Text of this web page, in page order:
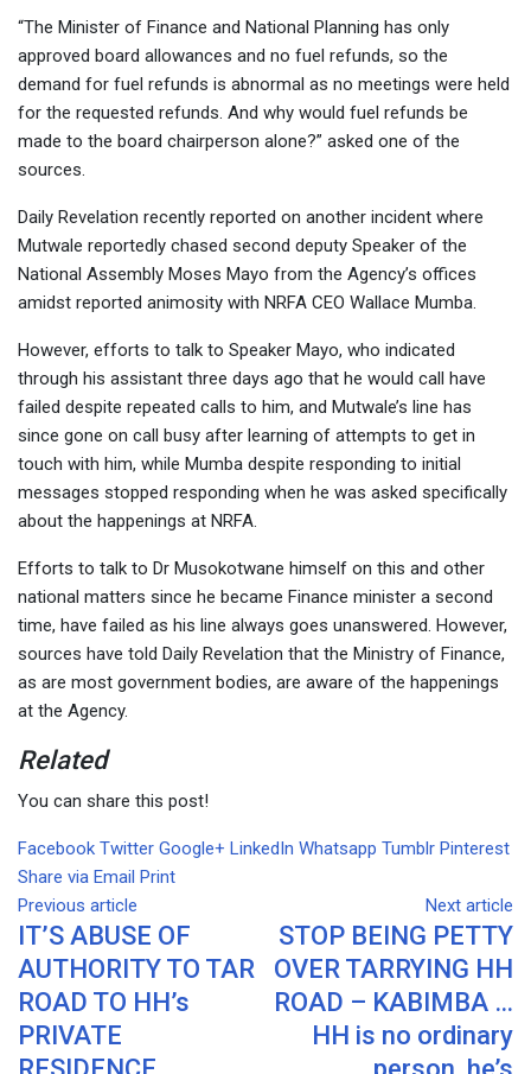
“The Minister of Finance and National Planning has only
approved board allowances and no fuel refunds, so the
demand for fuel refunds is abnormal as no meetings were held
for the requested refunds. And why would fuel refunds be
made to the board chairperson alone?” asked one of the
sources.
Daily Revelation recently reported on another incident where
Mutwale reportedly chased second deputy Speaker of the
National Assembly Moses Mayo from the Agency’s offices
amidst reported animosity with NRFA CEO Wallace Mumba.
However, efforts to talk to Speaker Mayo, who indicated
through his assistant three days ago that he would call have
failed despite repeated calls to him, and Mutwale’s line has
since gone on call busy after learning of attempts to get in
touch with him, while Mumba despite responding to initial
messages stopped responding when he was asked specifically
about the happenings at NRFA.
Efforts to talk to Dr Musokotwane himself on this and other
national matters since he became Finance minister a second
time, have failed as his line always goes unanswered. However,
sources have told Daily Revelation that the Ministry of Finance,
as are most government bodies, are aware of the happenings
at the Agency.
Related
You can share this post!
Facebook Twitter Google+ LinkedIn Whatsapp Tumblr Pinterest
Share via Email Print
Previous article
IT’S ABUSE OF
AUTHORITY TO TAR
ROAD TO HH’s
PRIVATE
Next article
STOP BEING PETTY
OVER TARRYING HH
ROAD – KABIMBA …
HH is no ordinary